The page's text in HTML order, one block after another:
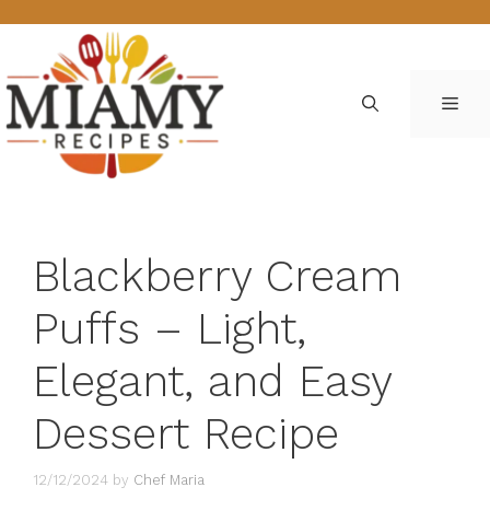
content
Blackberry Cream
Puffs – Light,
Elegant, and Easy
Dessert Recipe
12/12/2024 by Chef Maria